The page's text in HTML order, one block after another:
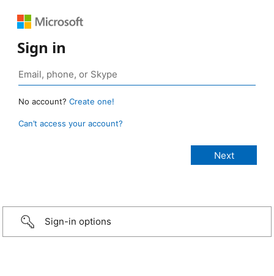
Sign in
No account? Create one!
Can’t access your account?
Sign-in options